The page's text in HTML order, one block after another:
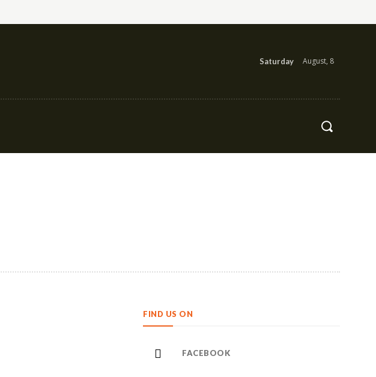
Saturday August, 8
More
FIND US ON
FACEBOOK